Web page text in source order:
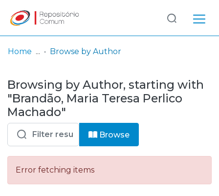
& Collections
Browse repository
Entities
Log
In
(current)
Home Browse by Author
Browsing by Author, starting with
"Brandão, Maria Teresa Perlico
Machado"
Browse
Error fetching items